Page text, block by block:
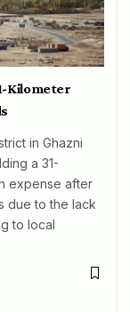
Kilometer
in Ghazni
a 31-
expense after
due to the lack
to local